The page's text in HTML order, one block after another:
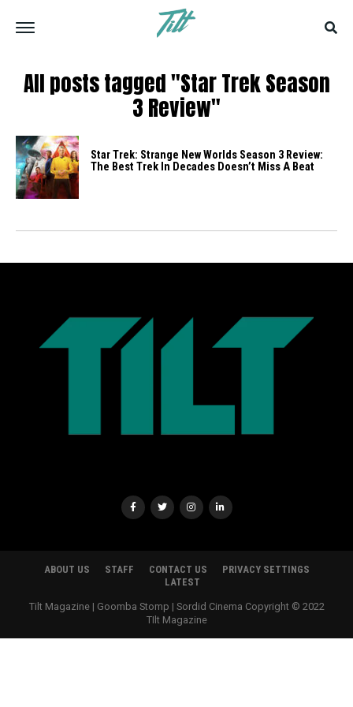
All posts tagged "Star Trek Season
3 Review"
Star Trek: Strange New Worlds Season 3 Review:
The Best Trek In Decades Doesn’t Miss A Beat
ABOUT US STAFF CONTACT US
PRIVACY SETTINGS
LATEST
Tilt Magazine | Goomba Stomp | Sordid Cinema Copyright © 2022
TIlt Magazine